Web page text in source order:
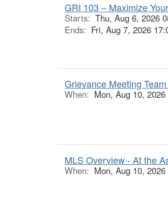
GRI 103 – Maximize
Starts: Thu, Aug 6, 2026
Ends: Fri, Aug 7, 2026
Grievance Meeting
When: Mon, Aug 10,
MLS Overview - At the
When: Mon, Aug 10,